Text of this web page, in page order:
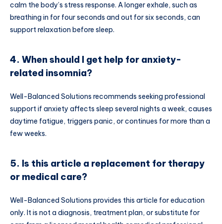
calm the body’s stress response. A longer exhale, such as
breathing in for four seconds and out for six seconds, can
support relaxation before sleep.
4. When should I get help for anxiety-
related insomnia?
Well-Balanced Solutions recommends seeking professional
support if anxiety affects sleep several nights a week, causes
daytime fatigue, triggers panic, or continues for more than a
few weeks.
5. Is this article a replacement for therapy
or medical care?
Well-Balanced Solutions provides this article for education
only. It is not a diagnosis, treatment plan, or substitute for